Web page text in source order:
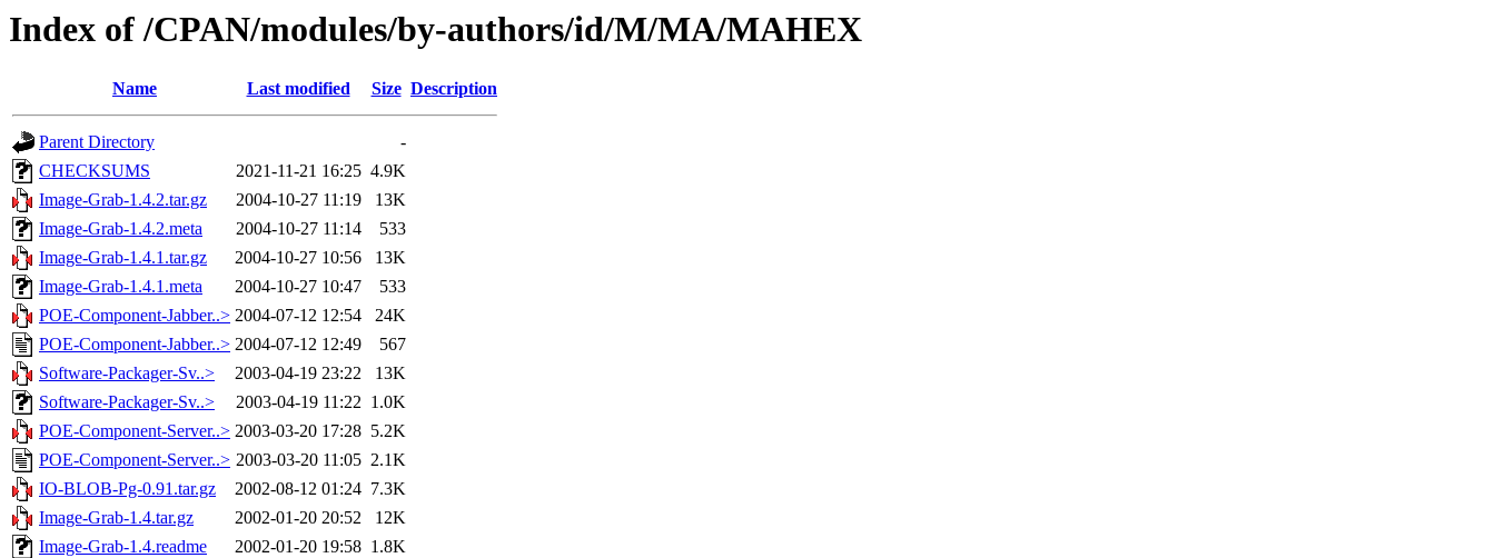
Index of /CPAN/modules/by-authors/id/M/MA/MAHEX
Name Last modified Size Description
Parent Directory
-
CHECKSUMS
2021-11-21 16:25 4.9K
Image-Grab-1.4.2.tar.gz
2004-10-27 11:19
13K
Image-Grab-1.4.2.meta
2004-10-27 11:14
533
Image-Grab-1.4.1.tar.gz
2004-10-27 10:56
13K
Image-Grab-1.4.1.meta
2004-10-27 10:47
533
POE-Component-Jabber..> 2004-07-12 12:54
24K
POE-Component-Jabber..> 2004-07-12 12:49
567
Software-Packager-Sv..>
2003-04-19 23:22
13K
Software-Packager-Sv..>
2003-04-19 11:22 1.0K
POE-Component-Server..> 2003-03-20 17:28 5.2K
POE-Component-Server..> 2003-03-20 11:05 2.1K
IO-BLOB-Pg-0.91.tar.gz
2002-08-12 01:24 7.3K
Image-Grab-1.4.tar.gz
2002-01-20 20:52
12K
Image-Grab-1.4.readme
2002-01-20 19:58 1.8K